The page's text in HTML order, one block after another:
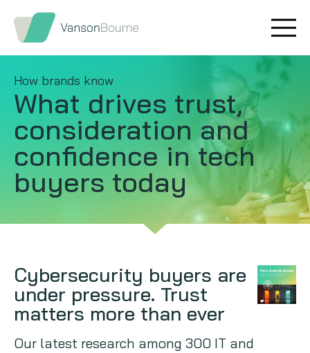
How brands know
What drives trust,
consideration and
confidence in tech
buyers today
Cybersecurity buyers are
under pressure. Trust
matters more than ever
Our latest research among 300 IT and
Brand research
Market insight
Message testing
Thought leadership
Quantitative research
Qualitative research
Maturity models
Content design
Copywriting
Our values
Our story
How we help
Our team